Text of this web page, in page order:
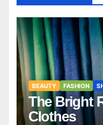
BEAUTY FASHION
The Bright
Clothes